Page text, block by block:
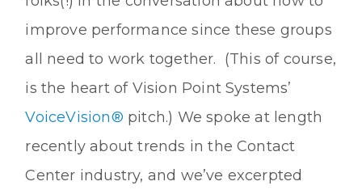
improve performance since these groups
all need to work together. (This of course,
is the heart of Vision Point Systems’
VoiceVision® pitch.) We spoke at length
recently about trends in the Contact
Center industry, and we’ve excerpted